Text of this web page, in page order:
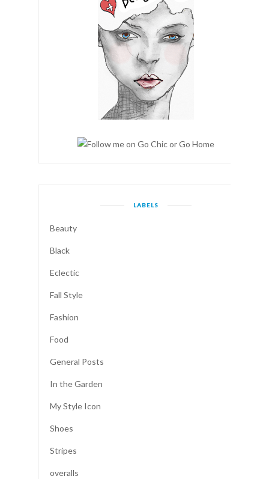
LABELS
Beauty
Black
Eclectic
Fall Style
Fashion
Food
General Posts
In the Garden
My Style Icon
Shoes
Stripes
overalls